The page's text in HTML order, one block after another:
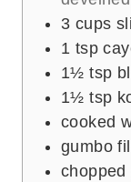
3 cups
1 tsp
1½ tsp
1½ tsp
cooked
gumbo
chopped